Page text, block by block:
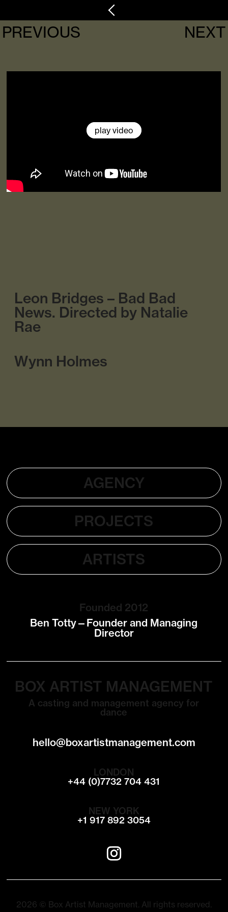
NEXT
PREVIOUS
Leon Bridges – Bad Bad
News. Directed by Natalie
Rae
Wynn Holmes
AGENCY
PROJECTS
ARTISTS
Founded 2012
Ben Totty—Founder and Managing
Director
BOX ARTIST MANAGEMENT
A casting and management agency for
dance
hello@boxartistmanagement.com
LONDON
+44 (0)7732 704 431
NEW YORK
+1 917 892 3054
2026 © Box Artist Management. All rights reserved.